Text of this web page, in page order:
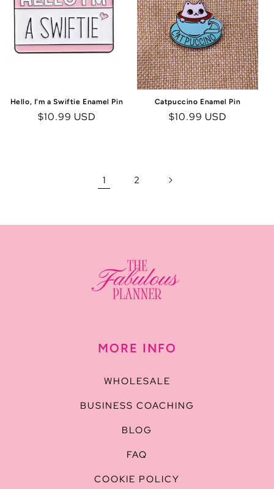
Hello, I'm a Swiftie Enamel Pin
Regular
$10.99 USD
Catpuccino Enamel Pin
Regular
$10.99 USD
1 2
MORE INFO
WHOLESALE
BUSINESS COACHING
BLOG
FAQ
COOKIE POLICY